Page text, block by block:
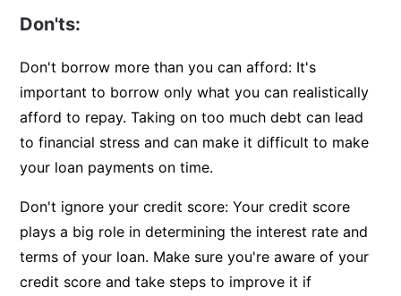
Don'ts:
Don't borrow more than you can afford: It's
important to borrow only what you can realistically
afford to repay. Taking on too much debt can lead
to financial stress and can make it difficult to make
your loan payments on time.
Don't ignore your credit score: Your credit score
plays a big role in determining the interest rate and
terms of your loan. Make sure you're aware of your
credit score and take steps to improve it if